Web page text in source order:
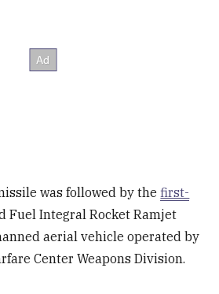
was followed by thefirst-
Fuel Integral Rocket Ramjet
aerial vehicle operated by
Center Weapons Division.